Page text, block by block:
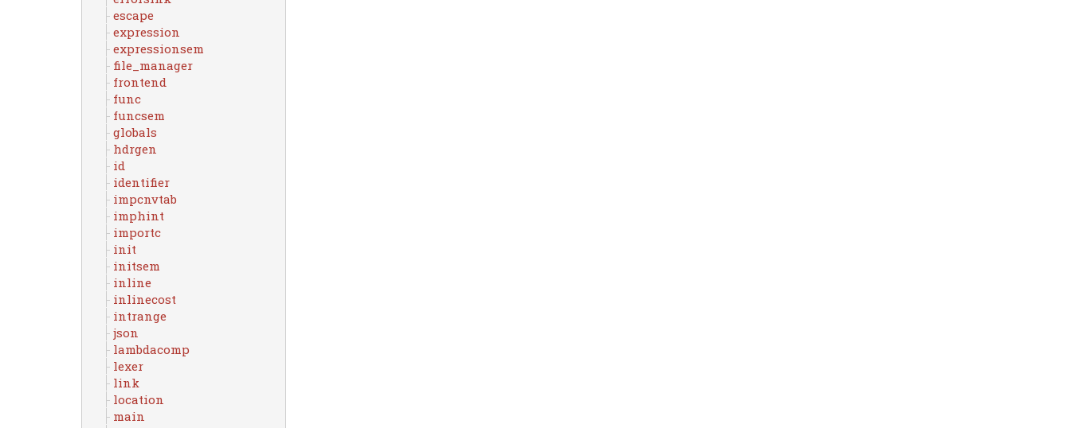
escape
expression
expressionsem
file_manager
frontend
func
funcsem
globals
hdrgen
id
identifier
impcnvtab
imphint
importc
init
initsem
inline
inlinecost
intrange
json
lambdacomp
lexer
link
location
main